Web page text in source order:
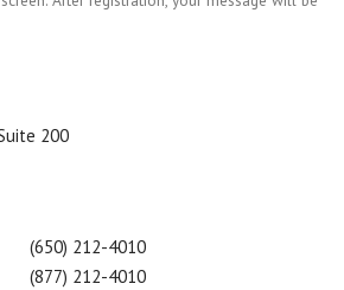
200
(650) 212-4010
(877) 212-4010